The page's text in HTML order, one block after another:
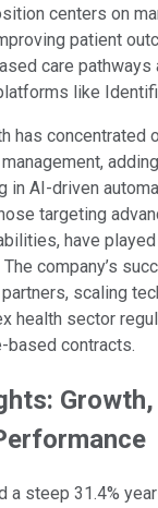
centers on
patient
care pathways
like Identifi
has concentrated
in AI-driven
targeting
have
company’s
scaling
health sector
based contracts.
a steep 31.4%